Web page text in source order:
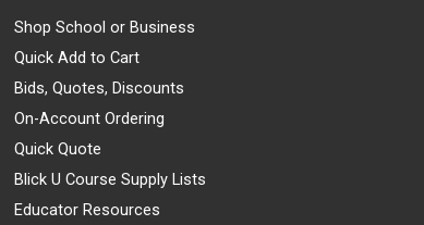
Shop School or Business
Quick Add to Cart
Bids, Quotes, Discounts
On-Account Ordering
Quick Quote
Blick U Course Supply Lists
Educator Resources